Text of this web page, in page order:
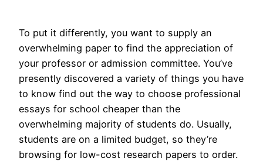
To put it differently, you want to supply an
overwhelming paper to find the appreciation of
your professor or admission committee. You’ve
presently discovered a variety of things you have
to know find out the way to choose professional
essays for school cheaper than the
overwhelming majority of students do. Usually,
students are on a limited budget, so they’re
browsing for low-cost research papers to order.